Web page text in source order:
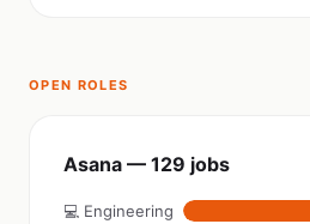
OPEN ROLES
Asana — 129 jobs
💻 Engineering